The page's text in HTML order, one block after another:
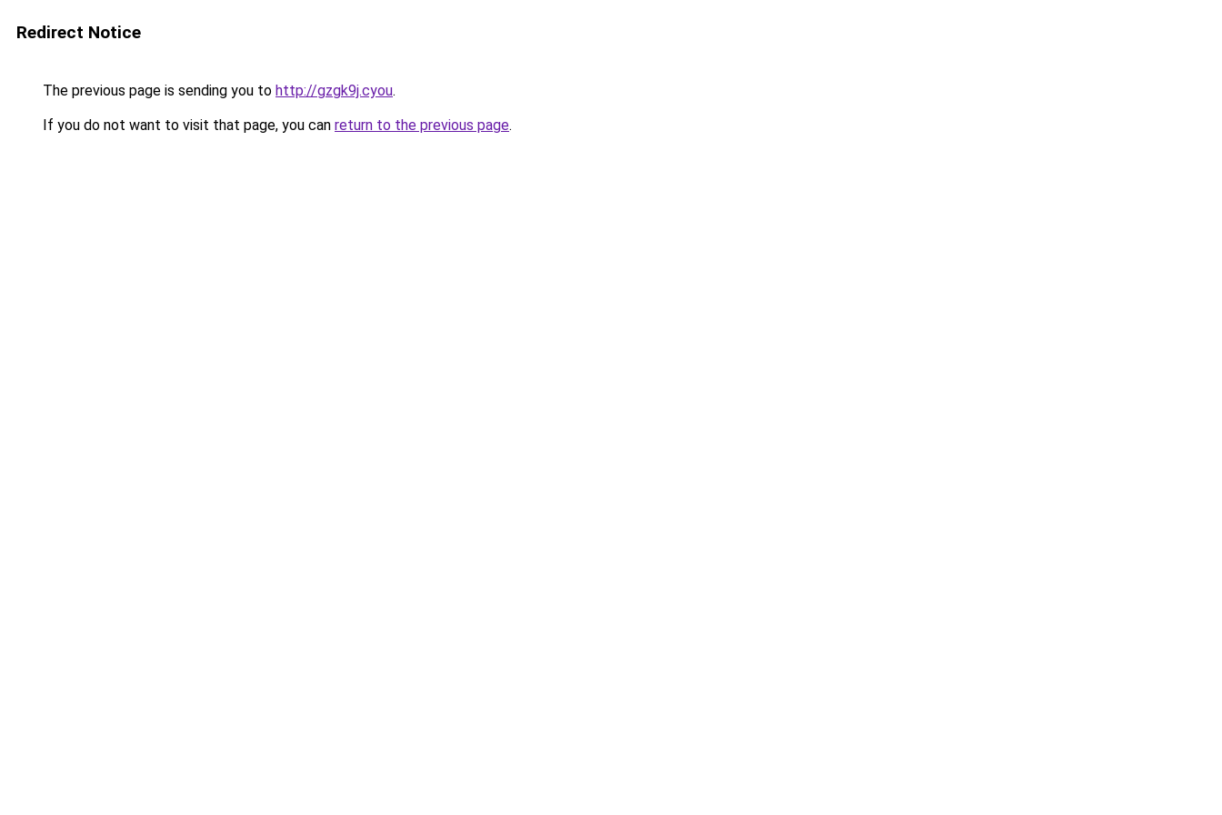
Redirect Notice
The previous page is sending you to http://gzgk9j.cyou.
If you do not want to visit that page, you can return to the previous page.